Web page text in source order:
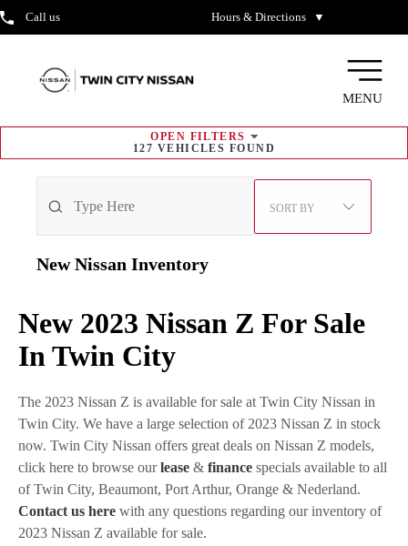
Call us Hours & Directions ▼
MENU
OPEN FILTERS
127 VEHICLES FOUND
SORT BY
New Nissan Inventory
New 2023 Nissan Z For Sale
In Twin City
The 2023 Nissan Z is available for sale at Twin City Nissan in
Twin City. We have a large selection of 2023 Nissan Z in stock
now. Twin City Nissan offers great deals on Nissan Z models,
click here to browse ourlease & finance specials available to all
of Twin City, Beaumont, Port Arthur, Orange & Nederland.
Contact us here with any questions regarding our inventory of
2023 Nissan Z available for sale.